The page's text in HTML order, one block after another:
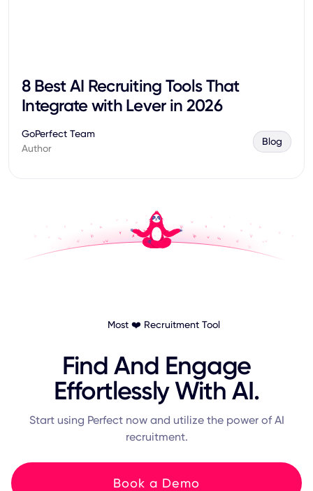
8 Best AI Recruiting Tools That
Integrate with Lever in 2026
GoPerfect Team
Author
Blog
Most ❤️ Recruitment Tool
Find And Engage
Effortlessly With AI.
Start using Perfect now and utilize the power of AI
recruitment.
Book a Demo